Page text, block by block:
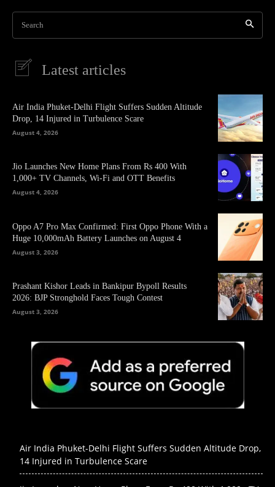
Search
Latest articles
Air India Phuket-Delhi Flight Suffers Sudden Altitude
Drop, 14 Injured in Turbulence Scare
August 4, 2026
Jio Launches New Home Plans From Rs 400 With
1,000+ TV Channels, Wi-Fi and OTT Benefits
August 4, 2026
Oppo A7 Pro Max Confirmed: First Oppo Phone With a
Huge 10,000mAh Battery Launches on August 4
August 3, 2026
Prashant Kishor Leads in Bankipur Bypoll Results
2026: BJP Stronghold Faces Tough Contest
August 3, 2026
Air India Phuket-Delhi Flight Suffers Sudden Altitude Drop,
14 Injured in Turbulence Scare